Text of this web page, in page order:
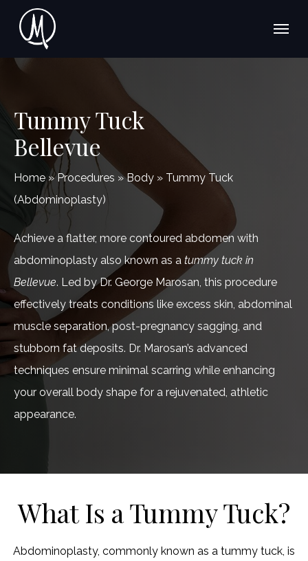
Menu
Tummy Tuck
Bellevue
Home»Procedures »Body» Tummy Tuck
(Abdominoplasty)
Achieve a flatter, more contoured abdomen with
abdominoplasty also known as a tummy tuck in
Bellevue. Led by Dr. George Marosan, this procedure
effectively treats conditions like excess skin, abdominal
muscle separation, post-pregnancy sagging, and
stubborn fat deposits. Dr. Marosan’s advanced
techniques ensure minimal scarring while enhancing
your overall body shape for a rejuvenated, athletic
appearance.
What Is a Tummy Tuck?
Abdominoplasty, commonly known as a tummy tuck, is